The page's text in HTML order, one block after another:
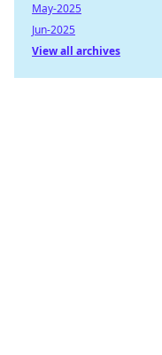
May-2025
Jun-2025
View all archives